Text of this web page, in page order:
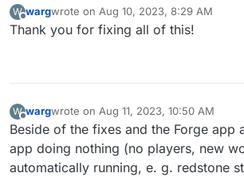
W
Offline
wargwrote on Aug 10, 2023, 8:29 AM
last edited by
Thank you for fixing all of this!
W
Offline
wargwrote on Aug 11, 2023, 10:50 AM
last edited by
Beside of the fixes and the Forge app
app doing nothing (no players, new
automatically running, e. g. redstone